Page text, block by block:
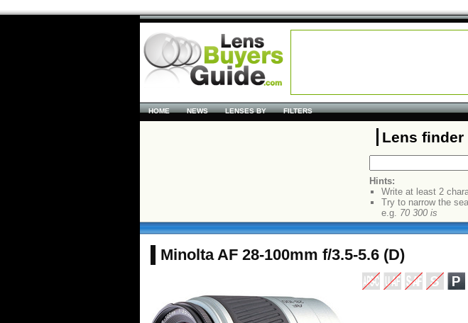
HOME NEWS LENSES BY FILTERS
Lens finder
Hints:
Write at least 2
Try to narrow the
e.g. 70 300 is
Minolta AF 28-100mm f/3.5-5.6 (D)